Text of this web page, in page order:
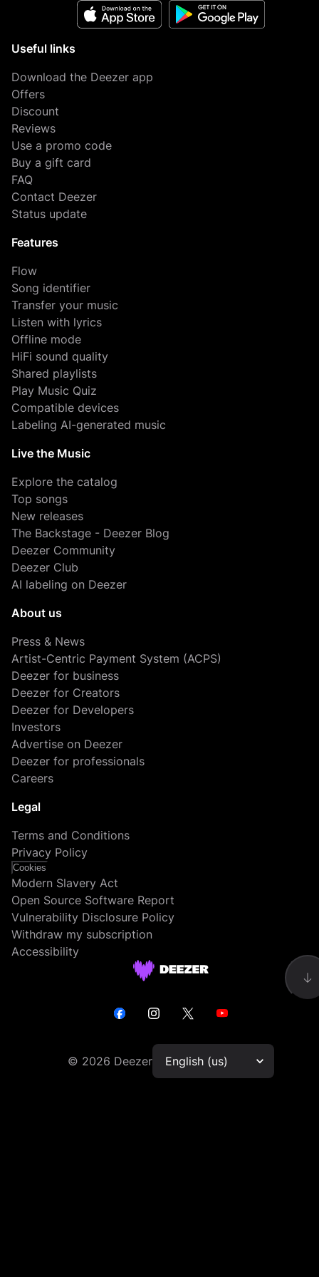
Useful links
Download the Deezer app
Offers
Discount
Reviews
Use a promo code
Buy a gift card
FAQ
Contact Deezer
Status update
Features
Flow
Song identifier
Transfer your music
Listen with lyrics
Offline mode
HiFi sound quality
Shared playlists
Play Music Quiz
Compatible devices
Labeling AI-generated music
Live the Music
Explore the catalog
Top songs
New releases
The Backstage - Deezer Blog
Deezer Community
Deezer Club
AI labeling on Deezer
About us
Press & News
Artist-Centric Payment System (ACPS)
Deezer for business
Deezer for Creators
Deezer for Developers
Investors
Advertise on Deezer
Deezer for professionals
Careers
Legal
Terms and Conditions
Privacy Policy
Cookies
Modern Slavery Act
Open Source Software Report
Vulnerability Disclosure Policy
Withdraw my subscription
Accessibility
© 2026 Deezer